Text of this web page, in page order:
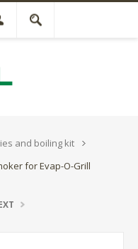
and boiling kit
for Evap-O-Grill